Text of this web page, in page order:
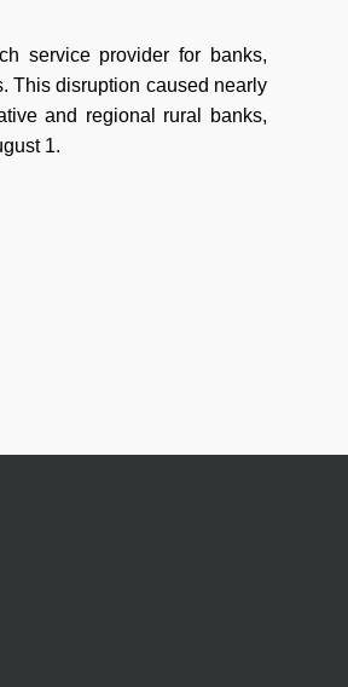
service provider for banks,
This disruption caused nearly
and regional rural banks,
1.